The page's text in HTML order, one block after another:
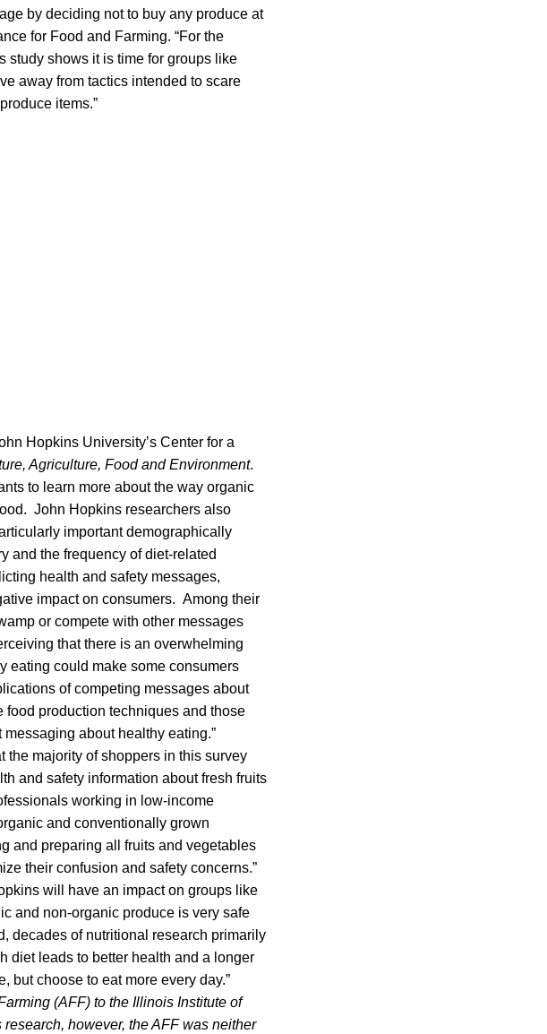
by deciding not to buy any produce at
for Food and Farming. “For the
study shows it is time for groups like
away from tactics intended to scare
items.”
Hopkins University’s Center for a
Agriculture, Food and Environment.
to learn more about the way organic
John Hopkins researchers also
important demographically
and the frequency of diet-related
health and safety messages,
impact on consumers. Among their
or compete with other messages
that there is an overwhelming
eating could make some consumers
of competing messages about
food production techniques and those
about healthy eating.”
the majority of shoppers in this survey
and safety information about fresh fruits
working in low-income
and conventionally grown
and preparing all fruits and vegetables
their confusion and safety concerns.”
will have an impact on groups like
and non-organic produce is very safe
decades of nutritional research primarily
diet leads to better health and a longer
but choose to eat more every day.”
(AFF) to the Illinois Institute of
however, the AFF was neither